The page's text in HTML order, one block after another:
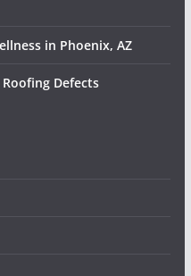
in Phoenix, AZ
Defects